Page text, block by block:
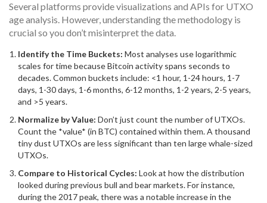
Several platforms provide visualizations and APIs for UTXO
age analysis. However, understanding the methodology is
crucial so you don’t misinterpret the data.
Identify the Time Buckets: Most analyses use logarithmic
scales for time because Bitcoin activity spans seconds to
decades. Common buckets include: <1 hour, 1-24 hours, 1-7
days, 1-30 days, 1-6 months, 6-12 months, 1-2 years, 2-5 years,
and >5 years.
Normalize by Value: Don’t just count the number of UTXOs.
Count the *value* (in BTC) contained within them. A thousand
tiny dust UTXOs are less significant than ten large whale-sized
UTXOs.
Compare to Historical Cycles: Look at how the distribution
looked during previous bull and bear markets. For instance,
during the 2017 peak, there was a notable increase in the